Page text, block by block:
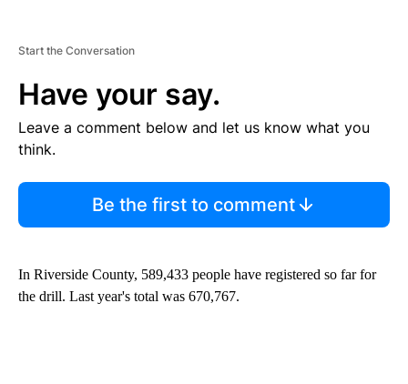
Start the Conversation
Have your say.
Leave a comment below and let us know what you
think.
Be the first to comment
In Riverside County, 589,433 people have registered so far for
the drill. Last year's total was 670,767.